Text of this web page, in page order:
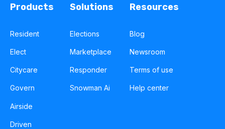
Products
Resident
Elect
Citycare
Govern
Airside
Driven
Solutions
Elections
Marketplace
Responder
Snowman Ai
Resources
Blog
Newsroom
Terms of use
Help center